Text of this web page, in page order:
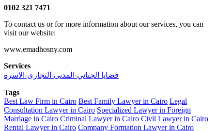
‎0102 321 7471
To contact us or for more information about our services, you can
visit our website:
www.emadhosny.com
Services
قضايا الجنائي-المدنى-التجارى-الاسرة
Tags
Best Law Firm in Cairo Best Family Lawyer in Cairo Legal
Consultation Lawyer in Cairo Specialized Lawyer in Foreign
Marriage in Cairo Criminal Lawyer in Cairo Civil Lawyer in Cairo
Rental Lawyer in Cairo Company Formation Lawyer in Cairo